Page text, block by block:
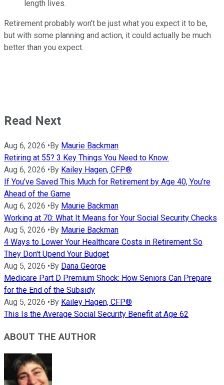
length lives.
Retirement probably won't be just what you expect it to be,
but with some planning and action, it could actually be much
better than you expect.
Read Next
Aug 6, 2026 • By Maurie Backman
Retiring at 55? 3 Key Things You Need to Know.
Aug 6, 2026 • By Kailey Hagen, CFP®
If You've Saved This Much for Retirement by Age 40, You're
Ahead of the Game
Aug 6, 2026 • By Maurie Backman
Working at 70: What It Means for Your Social Security Checks
Aug 5, 2026 • By Maurie Backman
4 Ways to Lower Your Healthcare Costs in Retirement So
They Don't Upend Your Budget
Aug 5, 2026 • By Dana George
Medicare Part D Premium Shock: How Seniors Can Prepare
for the End of the Subsidy
Aug 5, 2026 • By Kailey Hagen, CFP®
This Is the Average Social Security Benefit at Age 62
ABOUT THE AUTHOR